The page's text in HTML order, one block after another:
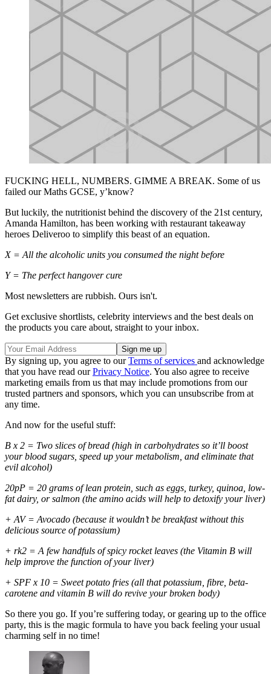
FUCKING HELL, NUMBERS. GIMME A BREAK. Some of us
failed our Maths GCSE, y’know?
But luckily, the nutritionist behind the discovery of the 21st century,
Amanda Hamilton, has been working with restaurant takeaway
heroes Deliveroo to simplify this beast of an equation.
X = All the alcoholic units you consumed the night before
Y = The perfect hangover cure
Most newsletters are rubbish. Ours isn't.
Get exclusive shortlists, celebrity interviews and the best deals on
the products you care about, straight to your inbox.
By signing up, you agree to ourTerms of services and acknowledge
that you have read ourPrivacy Notice. You also agree to receive
marketing emails from us that may include promotions from our
trusted partners and sponsors, which you can unsubscribe from at
any time.
And now for the useful stuff:
B x 2 = Two slices of bread (high in carbohydrates so it’ll boost
your blood sugars, speed up your metabolism, and eliminate that
evil alcohol)
20pP = 20 grams of lean protein, such as eggs, turkey, quinoa, low-
fat dairy, or salmon (the amino acids will help to detoxify your liver)
+ AV = Avocado (because it wouldn’t be breakfast without this
delicious source of potassium)
+ rk2 = A few handfuls of spicy rocket leaves (the Vitamin B will
help improve the function of your liver)
+ SPF x 10 = Sweet potato fries (all that potassium, fibre, beta-
carotene and vitamin B will do revive your broken body)
So there you go. If you’re suffering today, or gearing up to the office
party, this is the magic formula to have you back feeling your usual
charming self in no time!